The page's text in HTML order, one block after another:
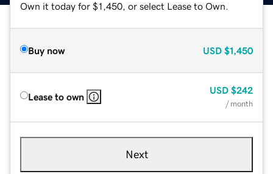
Own it today for $1,450, or select Lease to Own.
Buy now USD $1,450
Lease to own
USD $242
/ month
Next